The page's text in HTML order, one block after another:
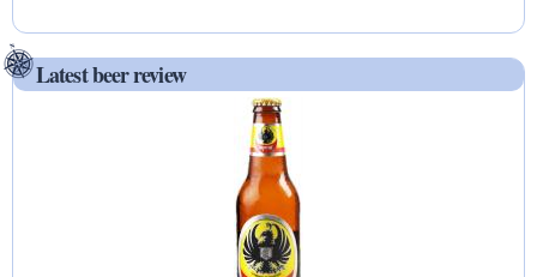
Latest beer review